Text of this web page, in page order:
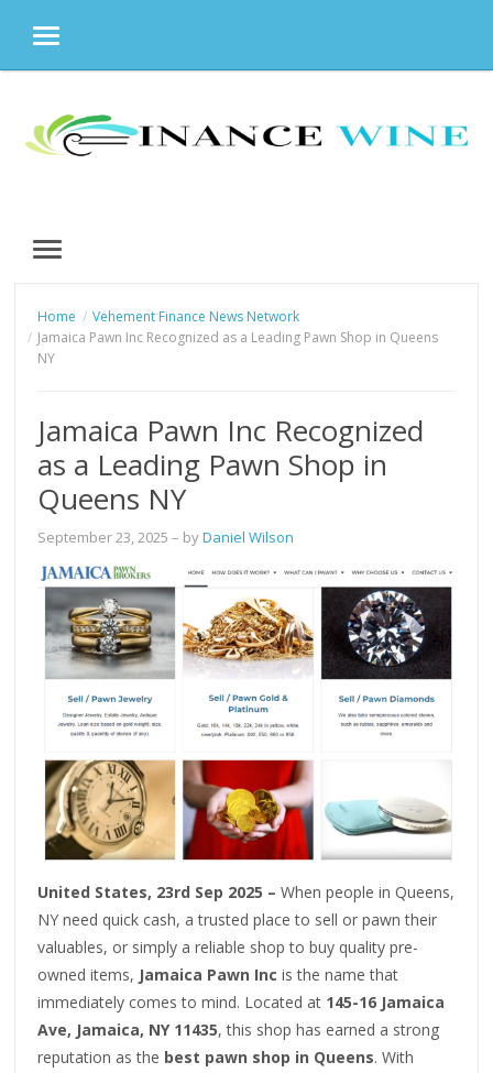
MENU
content
MENU
Home
Vehement Finance News Network
Jamaica Pawn Inc Recognized as a Leading Pawn Shop in Queens
NY
Jamaica Pawn Inc Recognized
as a Leading Pawn Shop in
Queens NY
September 23, 2025 – byDaniel Wilson
United States, 23rd Sep 2025 –When people in Queens,
NY need quick cash, a trusted place to sell or pawn their
valuables, or simply a reliable shop to buy quality pre-
owned items, Jamaica Pawn Inc is the name that
immediately comes to mind. Located at 145-16 Jamaica
Ave, Jamaica, NY 11435, this shop has earned a strong
reputation as the best pawn shop in Queens. With